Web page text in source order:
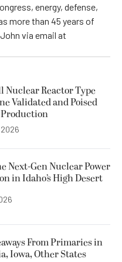
energy, defense,
more than 45 years of
via email at
Nuclear Reactor Type
Validated and Poised
Next-Gen Nuclear Power
in Idaho’s High Desert
From Primaries in
Iowa, Other States